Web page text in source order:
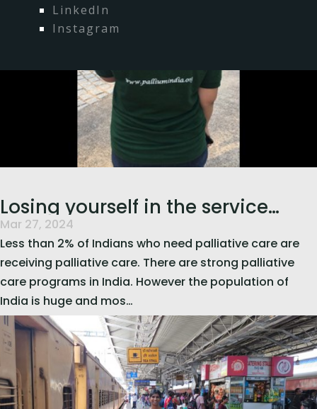
Losing yourself in the service
of others…
Mar 27, 2024
Less than 2% of Indians who need palliative care are
receiving palliative care. There are strong palliative
care programs in India. However the population of
India is huge and mos…
read more
LinkedIn
Instagram